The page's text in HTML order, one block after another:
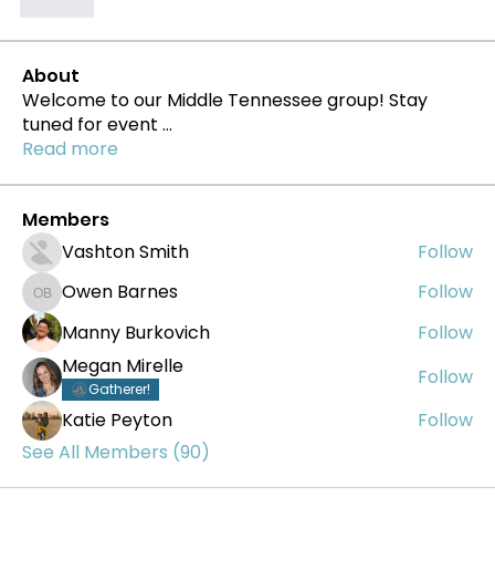
About
Welcome to our Middle Tennessee group! Stay
tuned for event ...
Read more
Members
Vashton Smith
Follow
Owen Barnes
Owen Barnes
Follow
Manny Burkovich
Follow
Megan Mirelle
Gatherer!
Follow
Katie Peyton
Follow
See All Members (90)